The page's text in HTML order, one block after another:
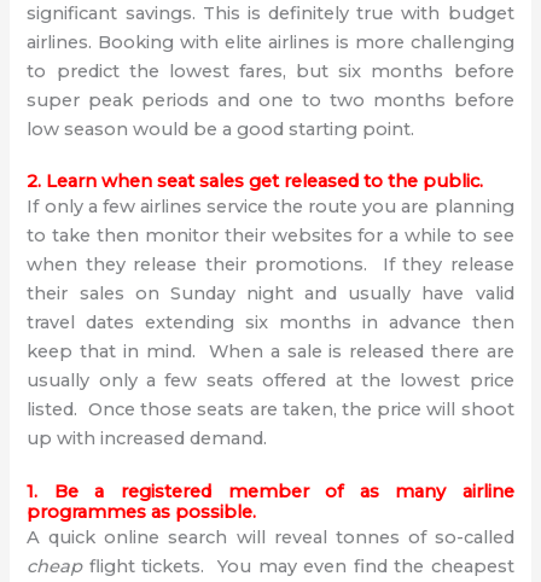
significant savings. This is definitely true with budget
airlines. Booking with elite airlines is more challenging
to predict the lowest fares, but six months before
super peak periods and one to two months before
low season would be a good starting point.
2. Learn when seat sales get released to the public.
If only a few airlines service the route you are planning
to take then monitor their websites for a while to see
when they release their promotions. If they release
their sales on Sunday night and usually have valid
travel dates extending six months in advance then
keep that in mind. When a sale is released there are
usually only a few seats offered at the lowest price
listed. Once those seats are taken, the price will shoot
up with increased demand.
1. Be a registered member of as many airline
programmes as possible.
A quick online search will reveal tonnes of so-called
cheapflight tickets. You may even find the cheapest